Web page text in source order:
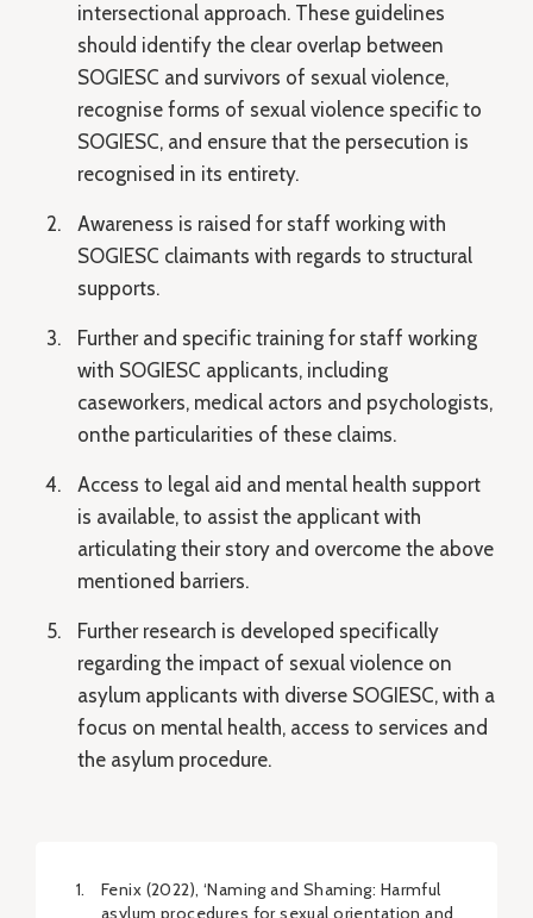
intersectional approach. These guidelines
should identify the clear overlap between
SOGIESC and survivors of sexual violence,
recognise forms of sexual violence specific to
SOGIESC, and ensure that the persecution is
recognised in its entirety.
Awareness is raised for staff working with
SOGIESC claimants with regards to structural
supports.
Further and specific training for staff working
with SOGIESC applicants, including
caseworkers, medical actors and psychologists,
onthe particularities of these claims.
Access to legal aid and mental health support
is available, to assist the applicant with
articulating their story and overcome the above
mentioned barriers.
Further research is developed specifically
regarding the impact of sexual violence on
asylum applicants with diverse SOGIESC, with a
focus on mental health, access to services and
the asylum procedure.
Fenix (2022), ‘Naming and Shaming: Harmful
asylum procedures for sexual orientation and